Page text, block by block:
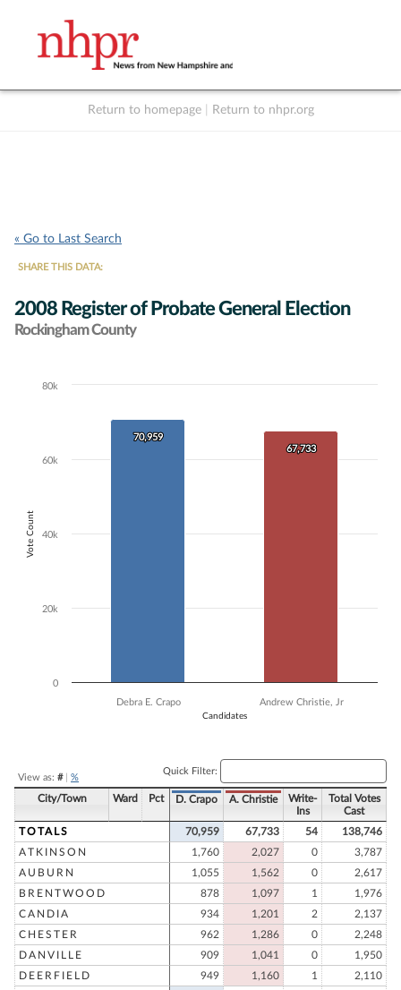
Return to homepage Return to nhpr.org
« Go to Last Search
SHARE THIS DATA:
2008 Register of Probate General Election
Rockingham County
Chart
Bar chart with 2 data series.
The chart has 1 X axis displaying Candidates.
The chart has 1 Y axis displaying Vote Count. Data ranges from
Candidates
Vote Count
70,959
70,959
67,733
67,733
Debra E. Crapo Andrew Christie, Jr
0
20k
40k
60k
80k
View as: #| %
Quick Filter:
City/Town Ward Pct D. Crapo A. Christie
Write-
Ins
Total Votes
Cast
TOTALS
70,959 67,733 54
138,746
ATKINSON
1,760 2,027 0
3,787
AUBURN
1,055 1,562 0
2,617
BRENTWOOD
878 1,097 1
1,976
CANDIA
934 1,201 2
2,137
CHESTER
962 1,286 0
2,248
DANVILLE
909 1,041 0
1,950
DEERFIELD
949 1,160 1
2,110